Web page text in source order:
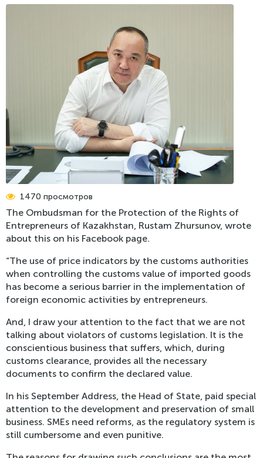
Register of Problems
Mass media about the Ombudsman
International News
1470 просмотров
The Ombudsman for the Protection of the Rights of
Entrepreneurs of Kazakhstan, Rustam Zhursunov, wrote
about this on his Facebook page.
“The use of price indicators by the customs authorities
when controlling the customs value of imported goods
has become a serious barrier in the implementation of
foreign economic activities by entrepreneurs.
And, I draw your attention to the fact that we are not
talking about violators of customs legislation. It is the
conscientious business that suffers, which, during
customs clearance, provides all the necessary
documents to confirm the declared value.
In his September Address, the Head of State, paid special
attention to the development and preservation of small
business. SMEs need reforms, as the regulatory system is
still cumbersome and even punitive.